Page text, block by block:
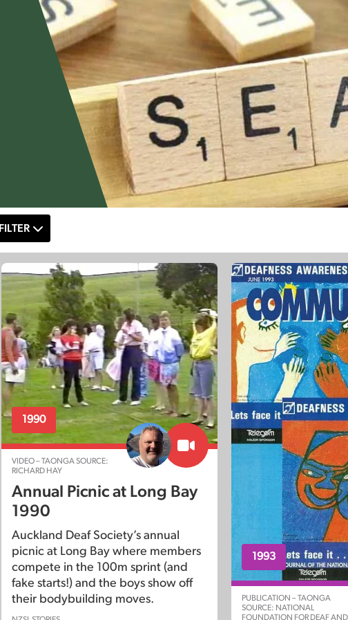
FILTER
1990
VIDEO – TAONGA SOURCE:
RICHARD HAY
Annual Picnic at Long Bay
1990
Auckland Deaf Society’s annual
picnic at Long Bay where members
compete in the 100m sprint (and
fake starts!) and the boys show off
their bodybuilding moves.
1993
PUBLICATION – TAONGA
SOURCE: NATIONAL
FOUNDATION FOR DEAF AND